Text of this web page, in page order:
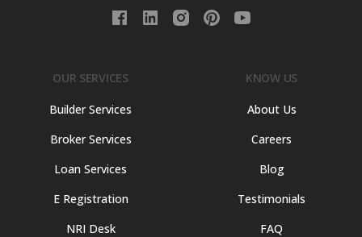
OUR SERVICES
Builder Services
Broker Services
Loan Services
E Registration
NRI Desk
KNOW US
About Us
Careers
Blog
Testimonials
FAQ